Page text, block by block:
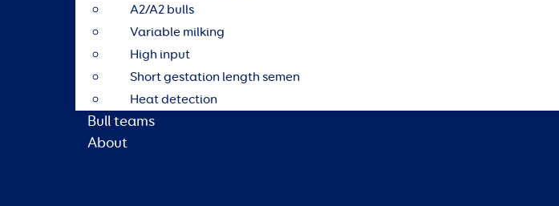
A2/A2 bulls
Variable milking
High input
Short gestation length semen
Heat detection
Bull teams
About